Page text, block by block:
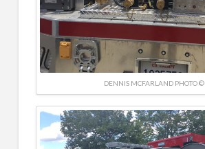
DENNIS MCFARLAND PHOTO ©